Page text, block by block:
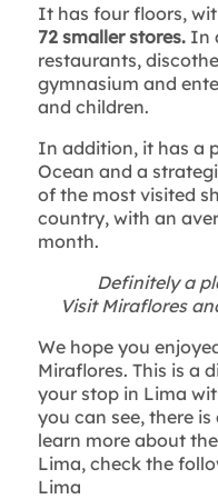
It has four floors,
72 smaller stores. In
restaurants,
gymnasium and
and children.
In addition, it has a
Ocean and a
of the most visited
country, with an
month.
Definitely a
Visit Miraflores
We hope you
Miraflores. This is a
your stop in Lima
you can see, there
learn more about
Lima, check the
Lima